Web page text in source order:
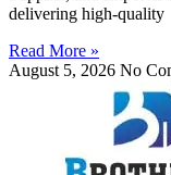
delivering high-quality
Read More »
August 5, 2026 No